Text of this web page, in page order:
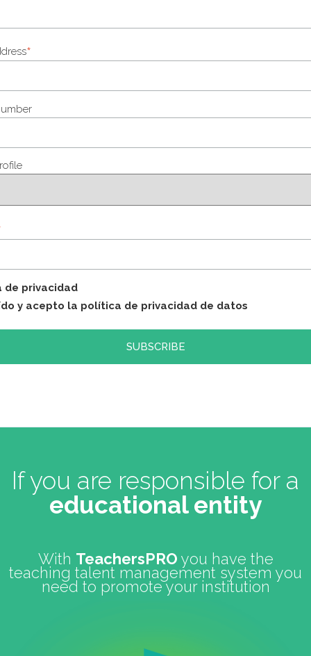
*
de privacidad
y acepto la política de privacidad de datos
If you are responsible for a
educational entity
With TeachersPRO you have the
teaching talent management system you
need to promote your institution